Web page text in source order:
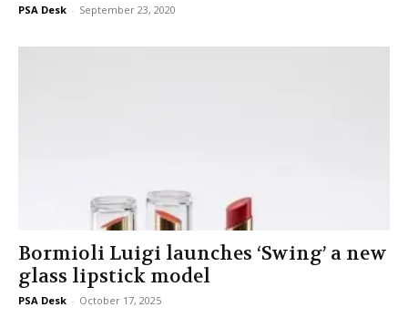
PSA Desk - September 23, 2020
Bormioli Luigi launches ‘Swing’ a new
glass lipstick model
PSA Desk - October 17, 2025